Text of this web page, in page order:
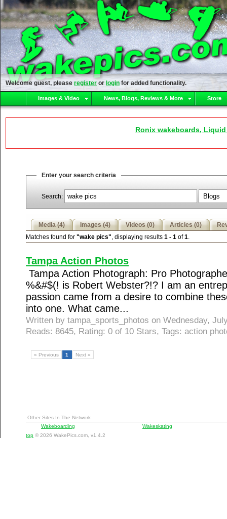
Welcome guest, please register or login for added functionality.
Images & Video News, Blogs, Reviews & More Store
Ronix wakeboards,
Enter your search criteria
Search:
Media (4) Images (4) Videos (0) Articles (0)
Matches found for "wake pics", displaying results 1 - 1 of1.
Tampa Action Photos
Tampa Action Photograph: Pro
%&#$(! is Robert Webster?!? I am an
passion came from a desire to combine
into one. What came...
Written by tampa_sports_photos on Wednesday,
Reads: 8645, Rating: 0 of 10 Stars, Tags: action
« Previous 1 Next »
Other Sites In The Network
Wakeboarding
Wakeskating
top © 2026 WakePics.com, v1.4.2